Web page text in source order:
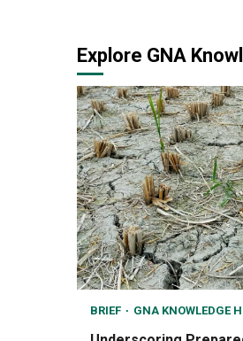
Explore GNA
BRIEF GNA KNOWLEDGE